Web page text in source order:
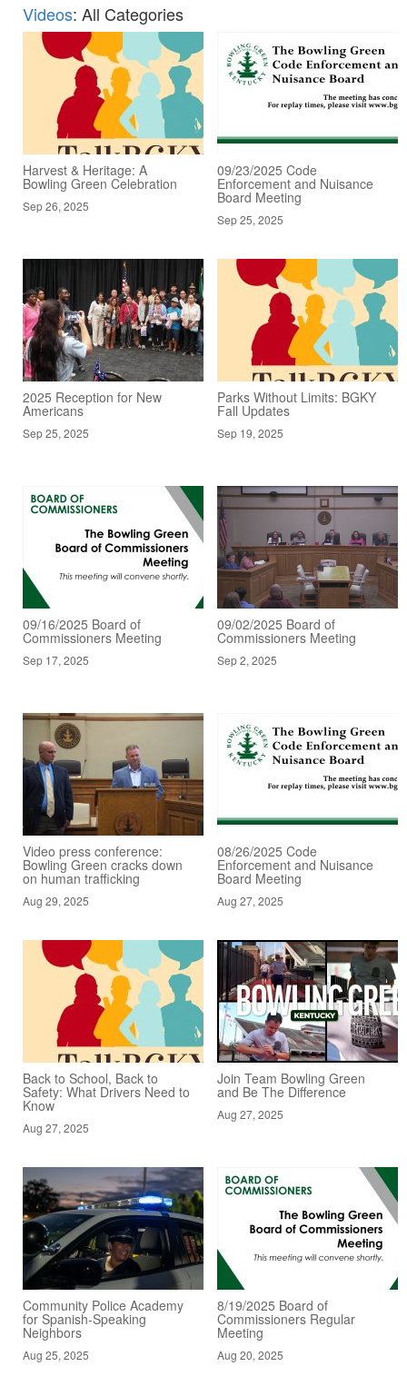
Videos: All Categories
Harvest & Heritage: A
Bowling Green Celebration
Sep 26, 2025
09/23/2025 Code
Enforcement and Nuisance
Board Meeting
Sep 25, 2025
2025 Reception for New
Americans
Sep 25, 2025
Parks Without Limits: BGKY
Fall Updates
Sep 19, 2025
09/16/2025 Board of
Commissioners Meeting
Sep 17, 2025
09/02/2025 Board of
Commissioners Meeting
Sep 2, 2025
Video press conference:
Bowling Green cracks down
on human trafficking
Aug 29, 2025
08/26/2025 Code
Enforcement and Nuisance
Board Meeting
Aug 27, 2025
Back to School, Back to
Safety: What Drivers Need to
Know
Aug 27, 2025
Join Team Bowling Green
and Be The Difference
Aug 27, 2025
Community Police Academy
for Spanish-Speaking
Neighbors
Aug 25, 2025
8/19/2025 Board of
Commissioners Regular
Meeting
Aug 20, 2025